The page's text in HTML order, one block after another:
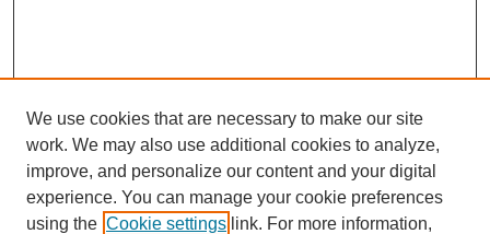
We use cookies that are necessary to make our site
work. We may also use additional cookies to analyze,
improve, and personalize our content and your digital
experience. You can manage your cookie preferences
using the Cookie settings link. For more information,